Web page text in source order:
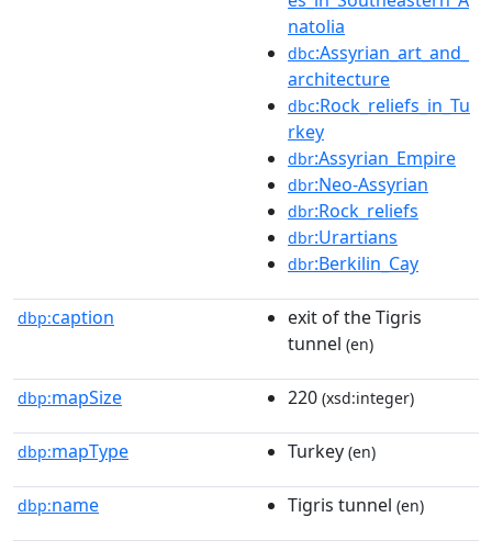
natolia
dbc:Assyrian_art_and_
architecture
dbc:Rock_reliefs_in_Tu
rkey
dbr:Assyrian_Empire
dbr:Neo-Assyrian
dbr:Rock_reliefs
dbr:Urartians
dbr:Berkilin_Cay
dbp:caption
exit of the Tigris
tunnel (en)
dbp:mapSize 220 (xsd:integer)
dbp:mapType Turkey (en)
dbp:name Tigris tunnel (en)